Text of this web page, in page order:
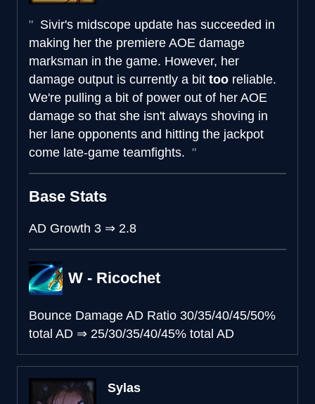
Sivir's midscope update has succeeded in
making her the premiere AOE damage
marksman in the game. However, her
damage output is currently a bit too reliable.
We're pulling a bit of power out of her AOE
damage so that she isn't always shoving in
her lane opponents and hitting the jackpot
come late-game teamfights.
Base Stats
AD Growth 3 ⇒ 2.8
W - Ricochet
Bounce Damage AD Ratio 30/35/40/45/50%
total AD ⇒ 25/30/35/40/45% total AD
Sylas